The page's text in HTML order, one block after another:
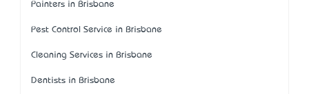
Painters in Brisbane
Pest Control Service in Brisbane
Cleaning Services in Brisbane
Dentists in Brisbane